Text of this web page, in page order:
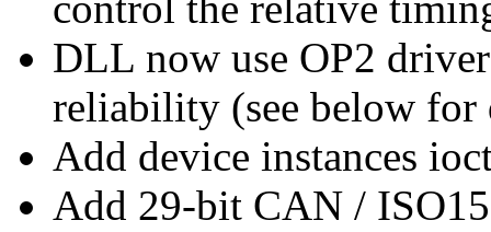
DLL now use OP2
reliability (see below for
Add device instances
Add 29-bit CAN /